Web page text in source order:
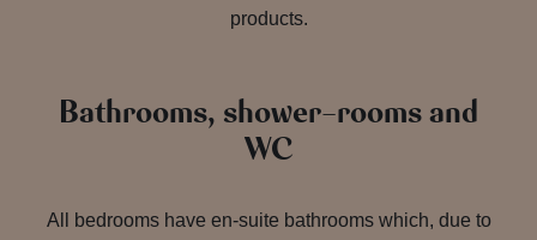
products.
Bathrooms, shower-rooms and
WC
All bedrooms have en-suite bathrooms which, due to